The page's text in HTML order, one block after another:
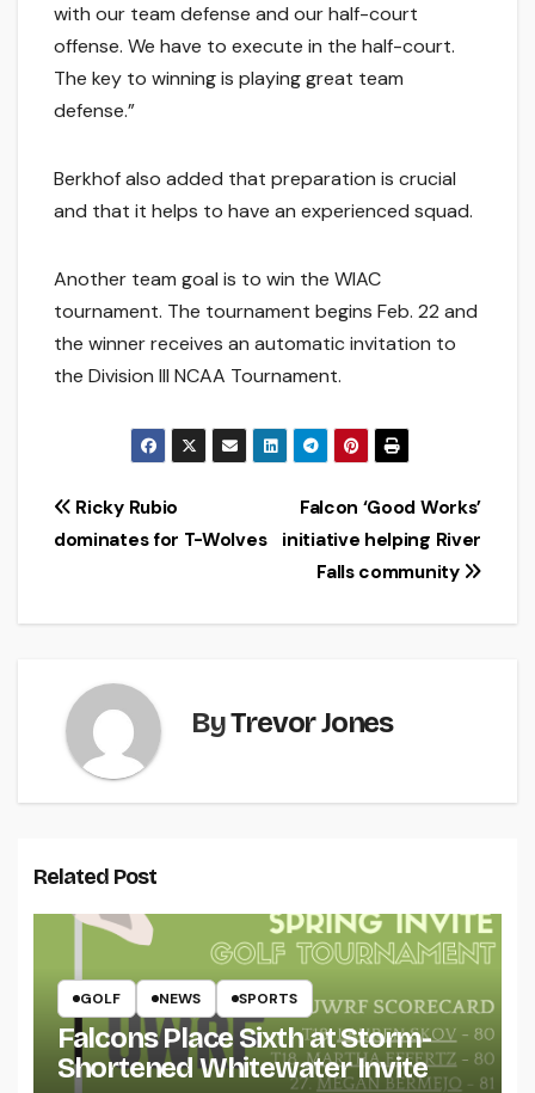
with our team defense and our half-court
offense. We have to execute in the half-court.
The key to winning is playing great team
defense.”
Berkhof also added that preparation is crucial
and that it helps to have an experienced squad.
Another team goal is to win the WIAC
tournament. The tournament begins Feb. 22 and
the winner receives an automatic invitation to
the Division III NCAA Tournament.
Post
Falcon ‘Good Works’
initiative helping River
Falls community
Ricky Rubio
dominates for T-Wolves
ByTrevor Jones
Related Post
GOLF NEWS SPORTS
Falcons Place Sixth at Storm-
Shortened Whitewater Invite